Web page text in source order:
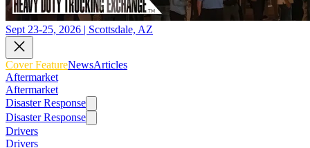
Sept 23-25, 2026 | Scottsdale, AZ
Cover FeatureNewsArticles
Aftermarket
Aftermarket
Disaster Response
Disaster Response
Drivers
Drivers